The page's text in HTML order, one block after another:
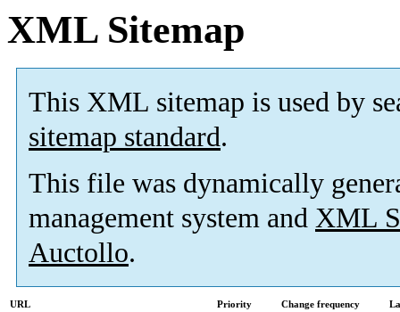
XML Sitemap
This XML sitemap is used by
sitemap standard.
This file was dynamically
management system and XML
Auctollo.
URL Priority Change frequency